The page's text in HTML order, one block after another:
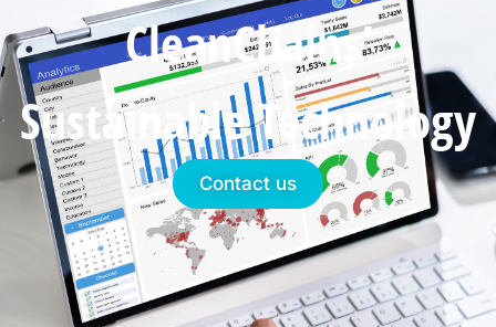
CleanChains’
Sustainable Technology
Contact us